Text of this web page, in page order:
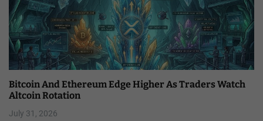
Bitcoin And Ethereum Edge Higher As Traders Watch
Altcoin Rotation
July 31, 2026